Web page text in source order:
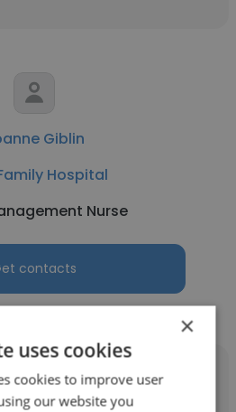
Giblin
Hospital
Nurse
contacts
×
uses cookies
cookies to improve user
our website you